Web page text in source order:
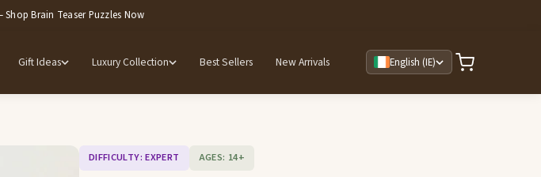
Brain Teaser Puzzles Now
Gift Ideas Luxury Collection Best Sellers New Arrivals English (IE)
DIFFICULTY: EXPERT AGES: 14+